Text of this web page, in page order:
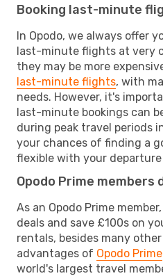
Booking last-minute
In Opodo, we always offer
last-minute flights at very
they may be more
last-minute flights, with
needs. However, it's
last-minute bookings can
during peak travel periods
your chances of finding a
flexible with your
Opodo Prime members
As an Opodo Prime
deals and save £100s on
rentals, besides many
advantages of Opodo Prime
world's largest travel